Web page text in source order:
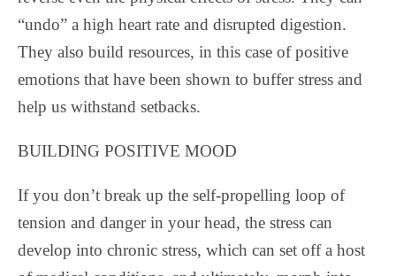
“undo” a high heart rate and disrupted digestion.
They also build resources, in this case of positive
emotions that have been shown to buffer stress and
help us withstand setbacks.
BUILDING POSITIVE MOOD
If you don’t break up the self-propelling loop of
tension and danger in your head, the stress can
develop into chronic stress, which can set off a host